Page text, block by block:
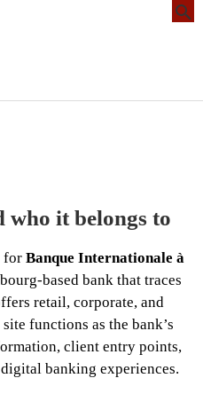
who it belongs to
for Banque Internationale à
based bank that traces
retail, corporate, and
functions as the bank’s
client entry points,
banking experiences.